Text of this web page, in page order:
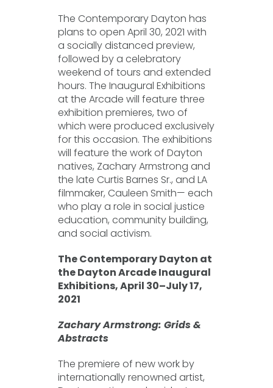
The Contemporary Dayton has
plans to open April 30, 2021 with
a socially distanced preview,
followed by a celebratory
weekend of tours and extended
hours. The Inaugural Exhibitions
at the Arcade will feature three
exhibition premieres, two of
which were produced exclusively
for this occasion. The exhibitions
will feature the work of Dayton
natives, Zachary Armstrong and
the late Curtis Barnes Sr., and LA
filmmaker, Cauleen Smith— each
who play a role in social justice
education, community building,
and social activism.
The Contemporary Dayton at
the Dayton Arcade Inaugural
Exhibitions, April 30–July 17,
2021
Zachary Armstrong: Grids &
Abstracts
The premiere of new work by
internationally renowned artist,